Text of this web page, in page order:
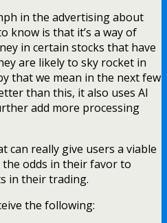
in the advertising about
know is that it’s a way of
in certain stocks that have
are likely to sky rocket in
that we mean in the next few
than this, it also uses AI
add more processing
can really give users a viable
odds in their favor to
in their trading.
the following: